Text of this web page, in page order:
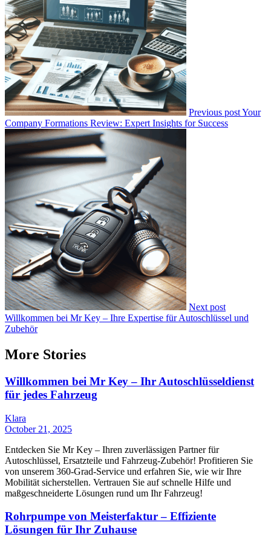
Previous postYour
Company Formations Review: Expert Insights for Success
Next post
Willkommen bei Mr Key – Ihre Expertise für Autoschlüssel und
Zubehör
More Stories
Willkommen bei Mr Key – Ihr Autoschlüsseldienst
für jedes Fahrzeug
Klara
October 21, 2025
Entdecken Sie Mr Key – Ihren zuverlässigen Partner für
Autoschlüssel, Ersatzteile und Fahrzeug-Zubehör! Profitieren Sie
von unserem 360-Grad-Service und erfahren Sie, wie wir Ihre
Mobilität sicherstellen. Vertrauen Sie auf schnelle Hilfe und
maßgeschneiderte Lösungen rund um Ihr Fahrzeug!
Rohrpumpe von Meisterfaktur – Effiziente
Lösungen für Ihr Zuhause